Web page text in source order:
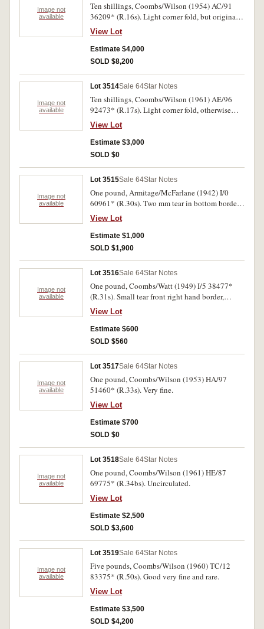
Image not
available
Ten shillings, Coombs/Wilson (1954) AC/91
36209* (R.16s). Light corner fold, but original
crispness, nearly uncirculated and very rare in
this condition, one of the finest known.
View Lot
Estimate $4,000
SOLD $8,200
Image not
available
Lot 3514Sale 64Star Notes
Ten shillings, Coombs/Wilson (1961) AE/96
92473* (R.17s). Light corner fold, otherwise
nearly uncirculated.
View Lot
Estimate $3,000
SOLD $0
Image not
available
Lot 3515Sale 64Star Notes
One pound, Armitage/McFarlane (1942) I/0
60961* (R.30s). Two mm tear in bottom border,
very good and rare.
View Lot
Estimate $1,000
SOLD $1,900
Image not
available
Lot 3516Sale 64Star Notes
One pound, Coombs/Watt (1949) I/5 38477*
(R.31s). Small tear front right hand border,
otherwise fine.
View Lot
Estimate $600
SOLD $560
Image not
available
Lot 3517Sale 64Star Notes
One pound, Coombs/Wilson (1953) HA/97
51460* (R.33s). Very fine.
View Lot
Estimate $700
SOLD $0
Image not
available
Lot 3518Sale 64Star Notes
One pound, Coombs/Wilson (1961) HE/87
69775* (R.34bs). Uncirculated.
View Lot
Estimate $2,500
SOLD $3,600
Image not
available
Lot 3519Sale 64Star Notes
Five pounds, Coombs/Wilson (1960) TC/12
83375* (R.50s). Good very fine and rare.
View Lot
Estimate $3,500
SOLD $4,200